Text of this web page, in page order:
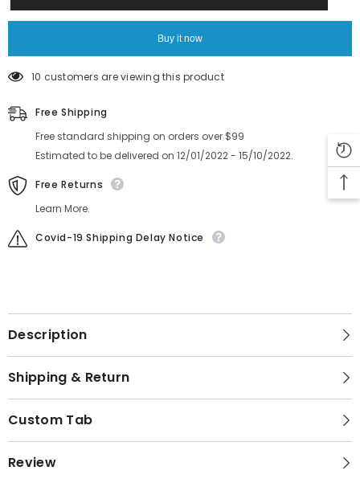
Filter
DCPH0630
Filter
DCPH0630
Buy it now
10 customers are viewing this product
Free Shipping
Free standard shipping on orders over $99
Estimated to be delivered on 12/01/2022 - 15/10/2022.
Free Returns
Learn More.
Covid-19 Shipping Delay Notice
Description
Shipping & Return
Custom Tab
Review